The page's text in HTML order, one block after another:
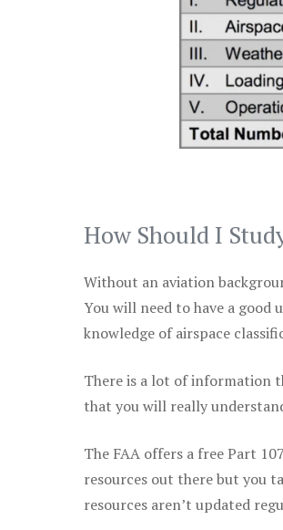
How Should I
Without an aviation
You will need to have a good
knowledge of airspace
There is a lot of information
that you will really
The FAA offers a free Part
resources out there but you
resources aren’t updated